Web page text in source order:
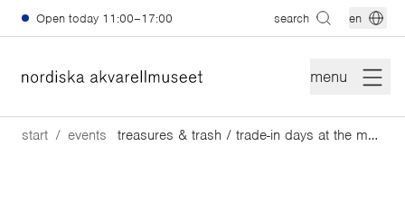
Skip to main content
Open today 11:00–17:00 search en
menu
start events treasures & trash / trade-in days at the museum